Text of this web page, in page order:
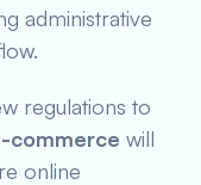
administrative
regulations to
commerce will
online